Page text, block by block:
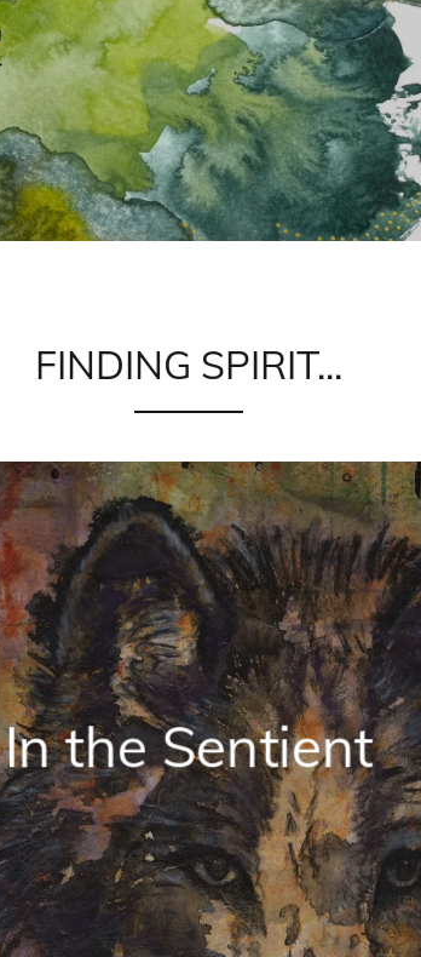
FINDING SPIRIT...
In the Sentient